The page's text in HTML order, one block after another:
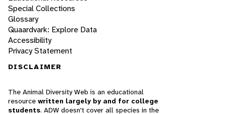
Special Collections
Glossary
Quaardvark: Explore Data
Accessibility
Privacy Statement
DISCLAIMER
The Animal Diversity Web is an educational
resource written largely by and for college
students. ADW doesn't cover all species in the